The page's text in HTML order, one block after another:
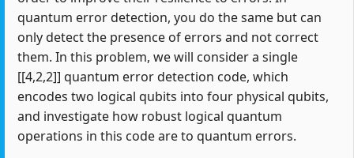
quantum error detection, you do the same but can
only detect the presence of errors and not correct
them. In this problem, we will consider a single
[[4,2,2]] quantum error detection code, which
encodes two logical qubits into four physical qubits,
and investigate how robust logical quantum
operations in this code are to quantum errors.